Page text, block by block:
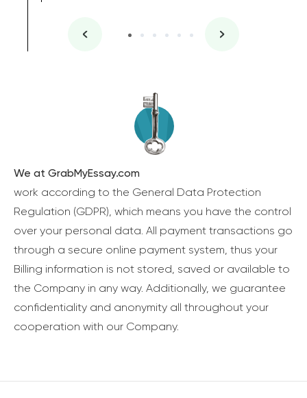
We at GrabMyEssay.com
work according to the General Data Protection
Regulation (GDPR), which means you have the control
over your personal data. All payment transactions go
through a secure online payment system, thus your
Billing information is not stored, saved or available to
the Company in any way. Additionally, we guarantee
confidentiality and anonymity all throughout your
cooperation with our Company.